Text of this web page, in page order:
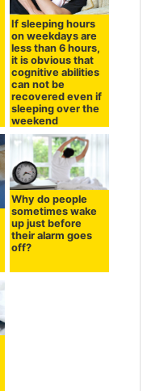
If sleeping hours
on weekdays are
less than 6 hours,
it is obvious that
cognitive abilities
can not be
recovered even if
sleeping over the
weekend
Why do people
sometimes wake
up just before
their alarm goes
off?